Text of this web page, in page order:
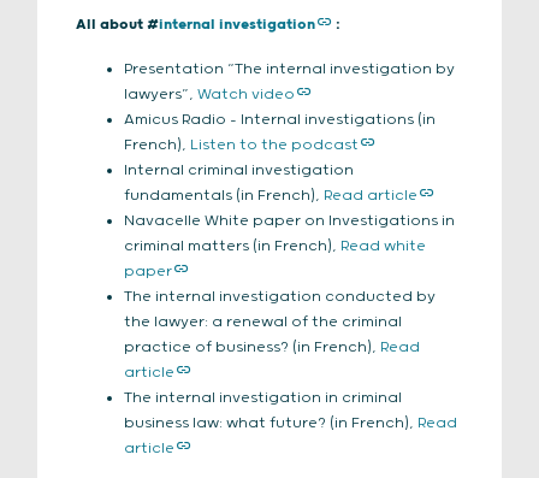
All about #internal investigation :
Presentation “The internal investigation by
lawyers”, Watch video
Amicus Radio – Internal investigations (in
French), Listen to the podcast
Internal criminal investigation
fundamentals (in French), Read article
Navacelle White paper on Investigations in
criminal matters (in French), Read white
paper
The internal investigation conducted by
the lawyer: a renewal of the criminal
practice of business? (in French), Read
article
The internal investigation in criminal
business law: what future? (in French), Read
article